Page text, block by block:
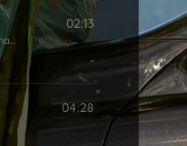
02:13
04:28